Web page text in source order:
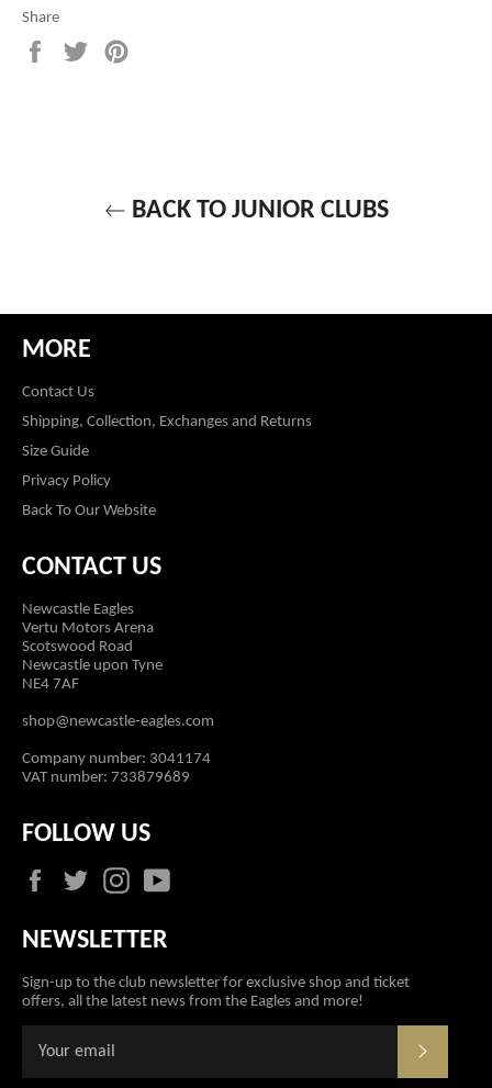
Share
Share
on
Tweet
on
BACK TO JUNIOR CLUBS
MORE
Contact Us
Shipping, Collection, Exchanges and Returns
Size Guide
Privacy Policy
Back To Our Website
CONTACT US
Newcastle Eagles
Vertu Motors Arena
Scotswood Road
Newcastle upon Tyne
NE4 7AF
shop@newcastle-eagles.com
Company number: 3041174
VAT number: 733879689
FOLLOW US
FacebookTwitterInstagram
NEWSLETTER
Sign-up to the club newsletter for exclusive shop and ticket
offers, all the latest news from the Eagles and more!